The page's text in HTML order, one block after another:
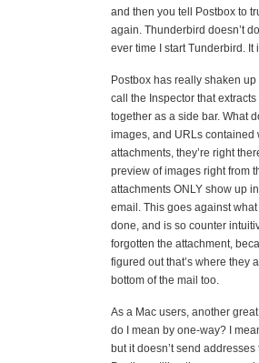
and then you tell Postbox to
again. Thunderbird doesn’t
ever time I start Tunderbird.
Postbox has really shaken
call the Inspector that
together as a side bar. What
images, and URLs contained
attachments, they’re right
preview of images right from
attachments ONLY show up
email. This goes against
done, and is so counter
forgotten the attachment,
figured out that’s where they
bottom of the mail too.
As a Mac users, another
do I mean by one-way? I
but it doesn’t send